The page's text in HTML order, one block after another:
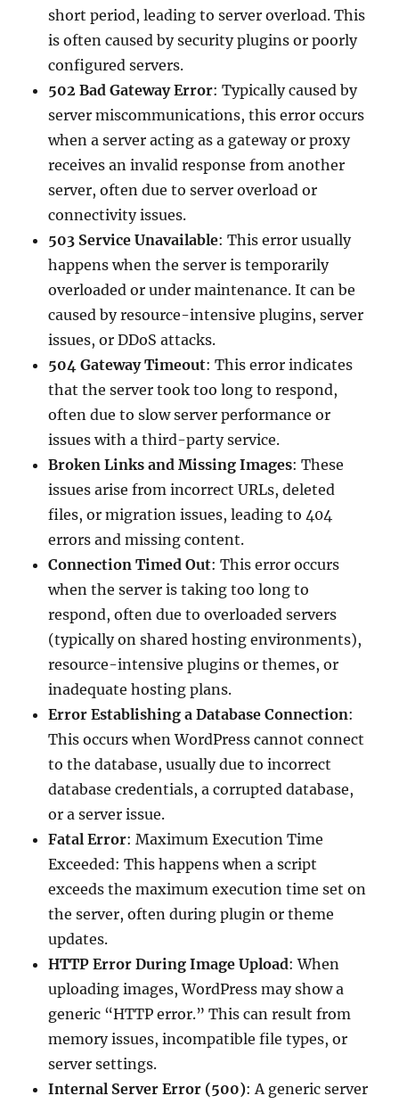
short period, leading to server overload. This
is often caused by security plugins or poorly
configured servers.
502 Bad Gateway Error: Typically caused by
server miscommunications, this error occurs
when a server acting as a gateway or proxy
receives an invalid response from another
server, often due to server overload or
connectivity issues.
503 Service Unavailable: This error usually
happens when the server is temporarily
overloaded or under maintenance. It can be
caused by resource-intensive plugins, server
issues, or DDoS attacks.
504 Gateway Timeout: This error indicates
that the server took too long to respond,
often due to slow server performance or
issues with a third-party service.
Broken Links and Missing Images: These
issues arise from incorrect URLs, deleted
files, or migration issues, leading to 404
errors and missing content.
Connection Timed Out: This error occurs
when the server is taking too long to
respond, often due to overloaded servers
(typically on shared hosting environments),
resource-intensive plugins or themes, or
inadequate hosting plans.
Error Establishing a Database Connection:
This occurs when WordPress cannot connect
to the database, usually due to incorrect
database credentials, a corrupted database,
or a server issue.
Fatal Error: Maximum Execution Time
Exceeded: This happens when a script
exceeds the maximum execution time set on
the server, often during plugin or theme
updates.
HTTP Error During Image Upload: When
uploading images, WordPress may show a
generic “HTTP error.” This can result from
memory issues, incompatible file types, or
server settings.
Internal Server Error (500): A generic server